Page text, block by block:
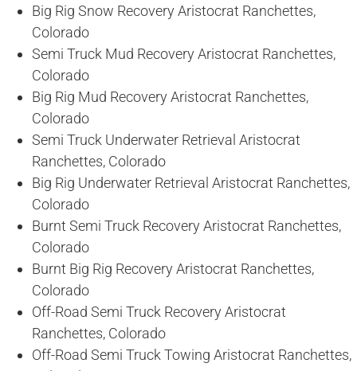
Big Rig Snow Recovery Aristocrat Ranchettes,
Colorado
Semi Truck Mud Recovery Aristocrat Ranchettes,
Colorado
Big Rig Mud Recovery Aristocrat Ranchettes,
Colorado
Semi Truck Underwater Retrieval Aristocrat
Ranchettes, Colorado
Big Rig Underwater Retrieval Aristocrat Ranchettes,
Colorado
Burnt Semi Truck Recovery Aristocrat Ranchettes,
Colorado
Burnt Big Rig Recovery Aristocrat Ranchettes,
Colorado
Off-Road Semi Truck Recovery Aristocrat
Ranchettes, Colorado
Off-Road Semi Truck Towing Aristocrat Ranchettes,